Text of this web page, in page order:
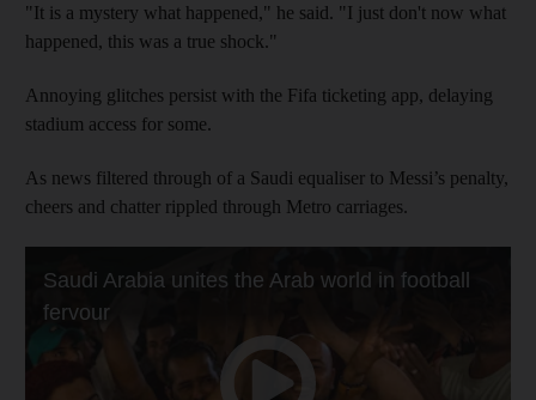
"It is a mystery what happened," he said. "I just don't now what
happened, this was a true shock."
Annoying glitches persist with the Fifa ticketing app, delaying
stadium access for some.
As news filtered through of a Saudi equaliser to Messi’s penalty,
cheers and chatter rippled through Metro carriages.